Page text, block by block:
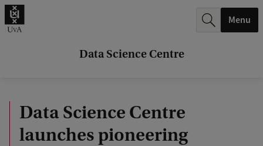
Data Science Centre
.
Menu
Data Science Centre
launches pioneering